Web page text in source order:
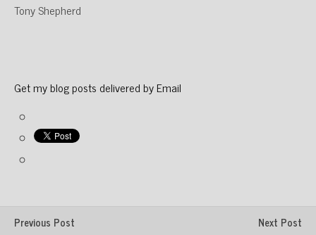
Tony Shepherd
Get my blog posts delivered by Email
Previous Post
Next Post